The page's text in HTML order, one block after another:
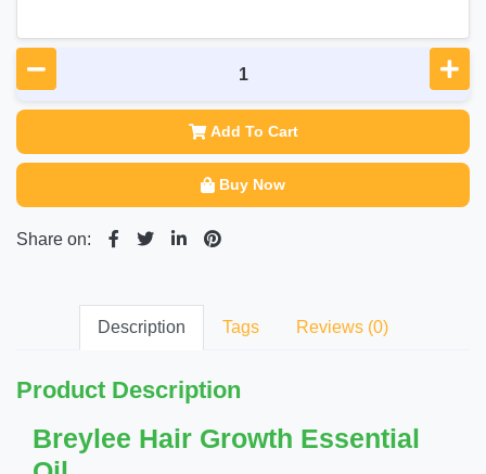
Add To Cart
Buy Now
Share on:
Description Tags Reviews (0)
Product Description
Breylee Hair Growth Essential